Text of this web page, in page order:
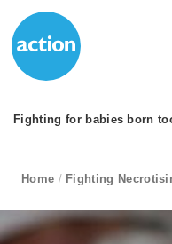
Action Medical Research
Fighting for babies born
breadcrumb navigation:
Home / current page
Fighting